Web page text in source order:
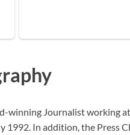
winning Journalist working
1992. In addition, the Press